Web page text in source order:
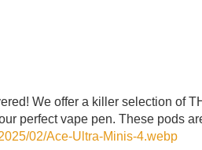
We offer a killer selection of
perfect vape pen. These pods
02/Ace-Ultra-Minis-4.webp